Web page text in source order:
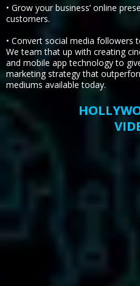
• Grow your business’ online
customers.
• Convert social media followers
We team that up with creating
and mobile app technology to
marketing strategy that
mediums available today.